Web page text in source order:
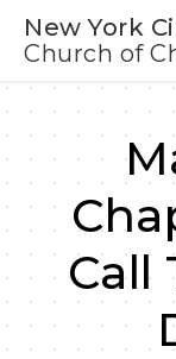
New York
Church of
Call